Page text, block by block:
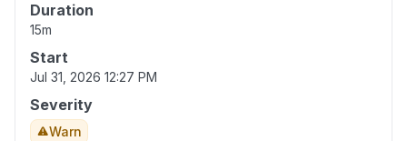
Duration
15m
Start
Jul 31, 2026 12:27 PM
Severity
Warn